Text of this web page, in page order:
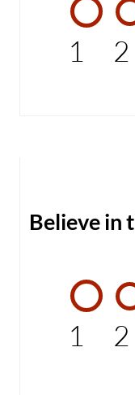
1 2
Believe in
1 2